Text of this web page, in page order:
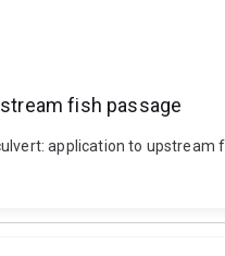
fish passage
application to upstream